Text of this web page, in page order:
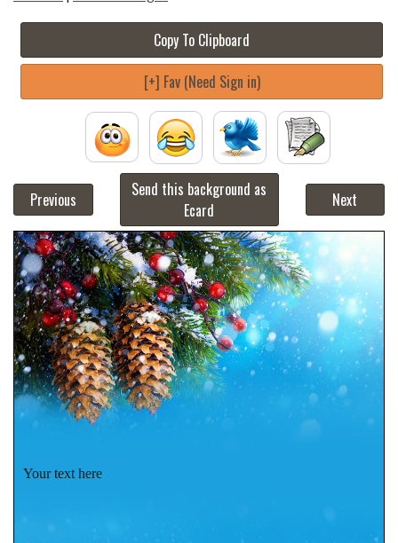
Copy To Clipboard
[+] Fav (Need Sign in)
Previous
Send this background as
Ecard
Next
Your text here